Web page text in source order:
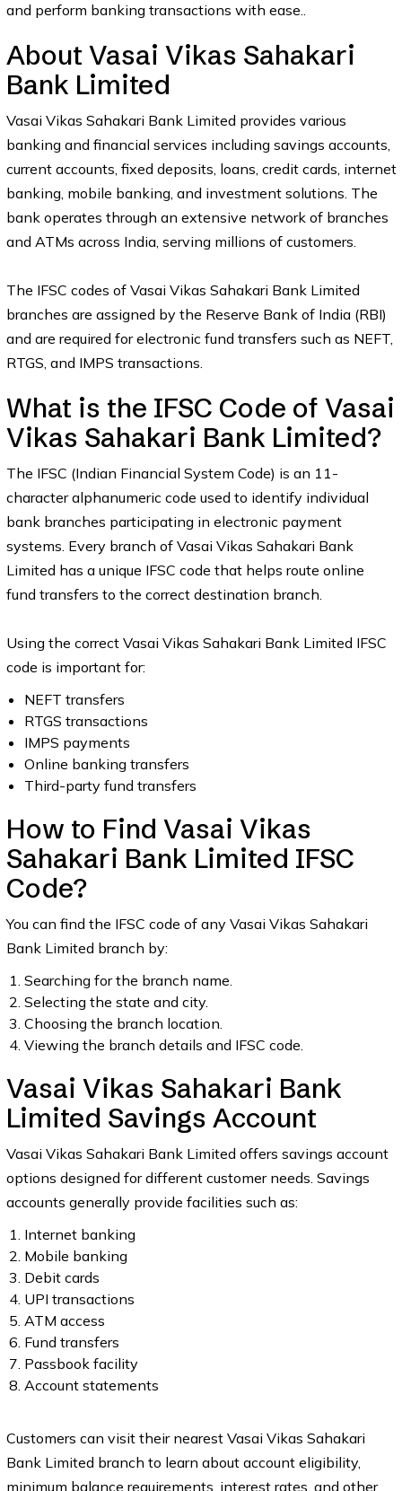
and perform banking transactions with ease..
About Vasai Vikas Sahakari
Bank Limited
Vasai Vikas Sahakari Bank Limited provides various
banking and financial services including savings accounts,
current accounts, fixed deposits, loans, credit cards, internet
banking, mobile banking, and investment solutions. The
bank operates through an extensive network of branches
and ATMs across India, serving millions of customers.
The IFSC codes of Vasai Vikas Sahakari Bank Limited
branches are assigned by the Reserve Bank of India (RBI)
and are required for electronic fund transfers such as NEFT,
RTGS, and IMPS transactions.
What is the IFSC Code of Vasai
Vikas Sahakari Bank Limited?
The IFSC (Indian Financial System Code) is an 11-
character alphanumeric code used to identify individual
bank branches participating in electronic payment
systems. Every branch of Vasai Vikas Sahakari Bank
Limited has a unique IFSC code that helps route online
fund transfers to the correct destination branch.
Using the correct Vasai Vikas Sahakari Bank Limited IFSC
code is important for:
NEFT transfers
RTGS transactions
IMPS payments
Online banking transfers
Third-party fund transfers
How to Find Vasai Vikas
Sahakari Bank Limited IFSC
Code?
You can find the IFSC code of any Vasai Vikas Sahakari
Bank Limited branch by:
Searching for the branch name.
Selecting the state and city.
Choosing the branch location.
Viewing the branch details and IFSC code.
Vasai Vikas Sahakari Bank
Limited Savings Account
Vasai Vikas Sahakari Bank Limited offers savings account
options designed for different customer needs. Savings
accounts generally provide facilities such as:
Internet banking
Mobile banking
Debit cards
UPI transactions
ATM access
Fund transfers
Passbook facility
Account statements
Customers can visit their nearest Vasai Vikas Sahakari
Bank Limited branch to learn about account eligibility,
minimum balance requirements, interest rates, and other